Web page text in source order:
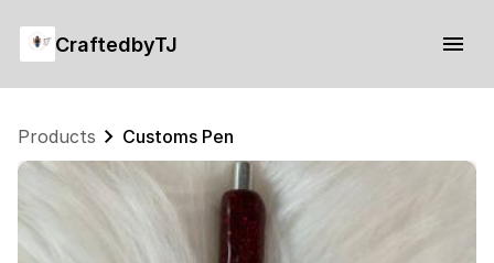
CraftedbyTJ
Products Customs Pen